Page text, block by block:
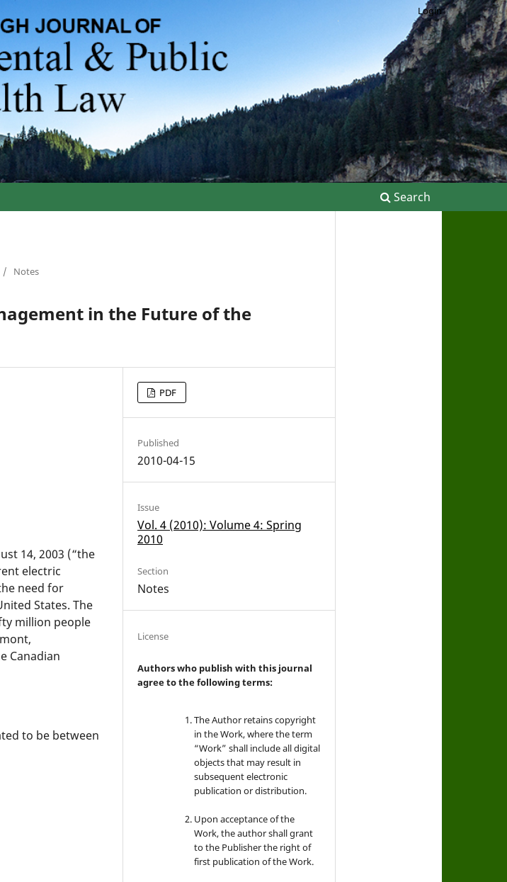
Search
Login
/ Notes
in the Future of the
14, 2003 (“the
electric
need for
States. The
million people
Canadian
to be between
PDF
Published
2010-04-15
Issue
Vol. 4 (2010): Volume 4: Spring
2010
Section
Notes
License
Authors who publish with this journal
agree to the following terms:
The Author retains copyright
in the Work, where the term
“Work” shall include all digital
objects that may result in
subsequent electronic
publication or distribution.
Upon acceptance of the
Work, the author shall grant
to the Publisher the right of
first publication of the Work.